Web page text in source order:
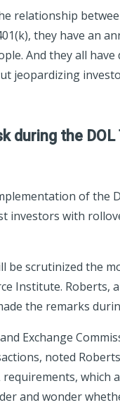
relationship
they have an
And they all
jeopardizing
during the
of the
investors with
scrutinized the
Institute. Roberts,
the remarks
Exchange
noted
which
and wonder